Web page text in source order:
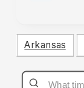
Arkansas